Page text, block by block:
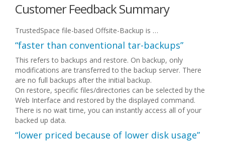
Customer Feedback Summary
TrustedSpace file-based Offsite-Backup is …
“faster than conventional tar-backups”
This refers to backups and restore. On backup, only
modifications are transferred to the backup server. There
are no full backups after the initial backup.
On restore, specific files/directories can be selected by the
Web Interface and restored by the displayed command.
There is no wait time, you can instantly access all of your
backed up data.
“lower priced because of lower disk usage”